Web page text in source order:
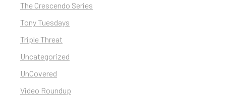
The Crescendo Series
Tony Tuesdays
Triple Threat
Uncategorized
UnCovered
Video Roundup